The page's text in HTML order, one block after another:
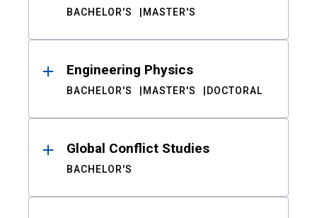
BACHELOR'S MASTER'S
Engineering Physics
BACHELOR'S MASTER'S DOCTORAL
Global Conflict Studies
BACHELOR'S